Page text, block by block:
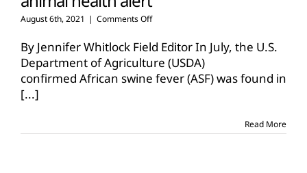
August 6th, 2021 | Comments Offon
issues
African
swine
fever
By Jennifer Whitlock Field Editor In July, the U.S.
Department of Agriculture (USDA)
confirmed African swine fever (ASF) was found in
[...]
Read More